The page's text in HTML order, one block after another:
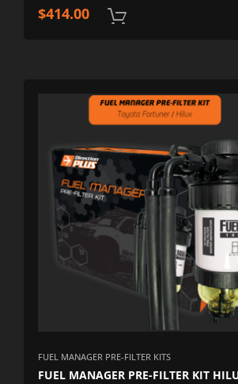
$414.00
FUEL MANAGER PRE-FILTER KITS
FUEL MANAGER PRE-FILTER KIT